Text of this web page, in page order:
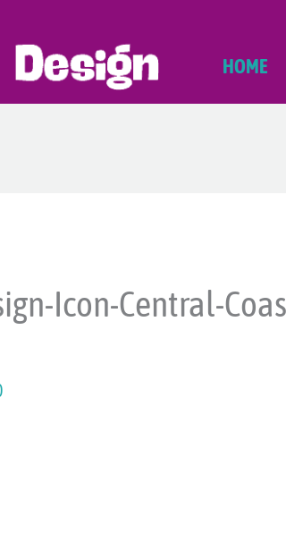
HOME
Icon-Central-